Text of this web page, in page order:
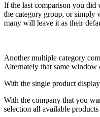
If the last comparison you did
the category group, or simply
many will leave it as their
Another multiple category
Alternately that same window
With the single product
With the company that you
selection all available